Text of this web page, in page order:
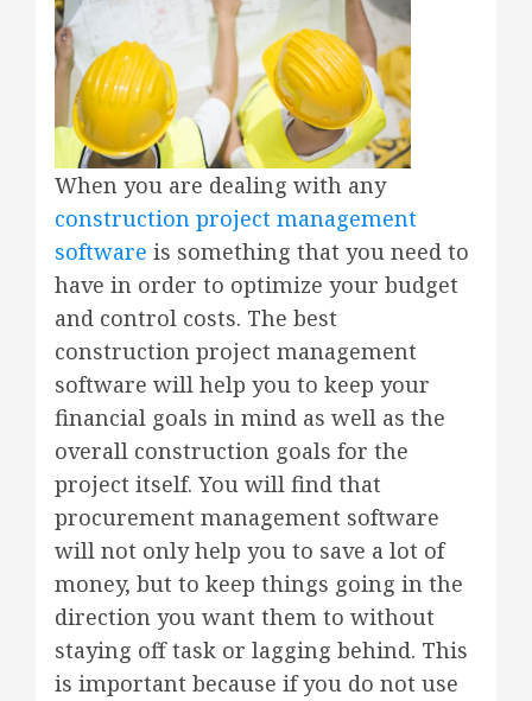
When you are dealing with any
construction project management
software is something that you need to
have in order to optimize your budget
and control costs. The best
construction project management
software will help you to keep your
financial goals in mind as well as the
overall construction goals for the
project itself. You will find that
procurement management software
will not only help you to save a lot of
money, but to keep things going in the
direction you want them to without
staying off task or lagging behind. This
is important because if you do not use